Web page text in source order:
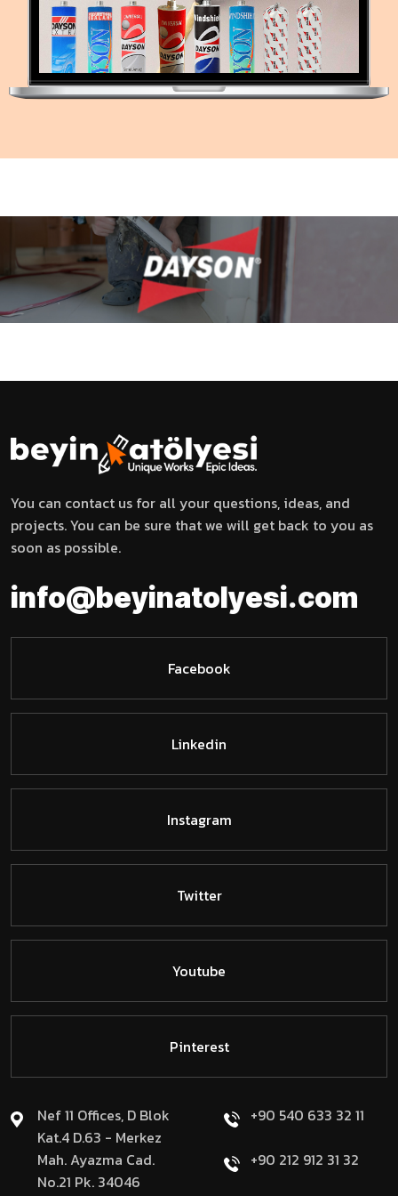
You can contact us for all your questions, ideas, and
projects. You can be sure that we will get back to you as
soon as possible.
info@beyinatolyesi.com
Facebook
Linkedin
Instagram
Twitter
Youtube
Pinterest
Nef 11 Offices, D Blok
Kat.4 D.63 - Merkez
Mah. Ayazma Cad.
No.21 Pk. 34046
+90 540 633 32 11
+90 212 912 31 32